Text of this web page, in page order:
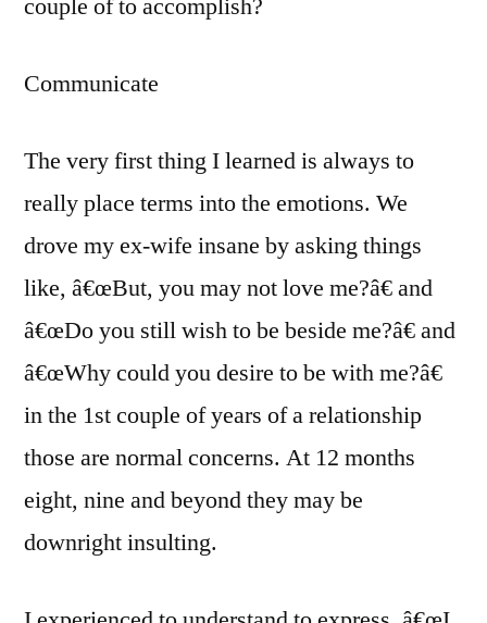
couple of to accomplish?
Communicate
The very first thing I learned is always to
really place terms into the emotions. We
drove my ex-wife insane by asking things
like, â€œBut, you may not love me?â€ and
â€œDo you still wish to be beside me?â€ and
â€œWhy could you desire to be with me?â€
in the 1st couple of years of a relationship
those are normal concerns. At 12 months
eight, nine and beyond they may be
downright insulting.